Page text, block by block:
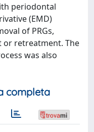
periodontal
(EMD)
of PRGs,
retreatment. The
was also
completa